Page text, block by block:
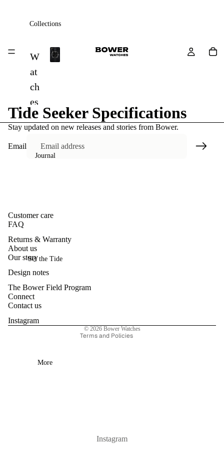
Collections
W
at
ch
es
St
ps
so
es
Sa
All
Journal
Set the Tide
More
Tide Seeker Specifications
Stay updated on new releases and stories from Bower.
Email
Customer care
FAQ
Returns & Warranty
About us
Our story
Design notes
The Bower Field Program
Connect
Contact us
Instagram
© 2026 Bower Watches
Terms and Policies
Refund policy
Terms of service
Instagram